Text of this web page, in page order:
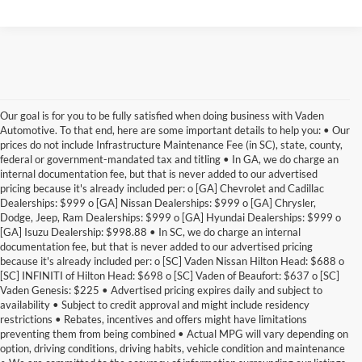
Our goal is for you to be fully satisfied when doing business with Vaden
Automotive. To that end, here are some important details to help you: • Our
prices do not include Infrastructure Maintenance Fee (in SC), state, county,
federal or government-mandated tax and titling • In GA, we do charge an
internal documentation fee, but that is never added to our advertised
pricing because it's already included per: o [GA] Chevrolet and Cadillac
Dealerships: $999 o [GA] Nissan Dealerships: $999 o [GA] Chrysler,
Dodge, Jeep, Ram Dealerships: $999 o [GA] Hyundai Dealerships: $999 o
[GA] Isuzu Dealership: $998.88 • In SC, we do charge an internal
documentation fee, but that is never added to our advertised pricing
because it's already included per: o [SC] Vaden Nissan Hilton Head: $688 o
[SC] INFINITI of Hilton Head: $698 o [SC] Vaden of Beaufort: $637 o [SC]
Vaden Genesis: $225 • Advertised pricing expires daily and subject to
availability • Subject to credit approval and might include residency
restrictions • Rebates, incentives and offers might have limitations
preventing them from being combined • Actual MPG will vary depending on
option, driving conditions, driving habits, vehicle condition and maintenance